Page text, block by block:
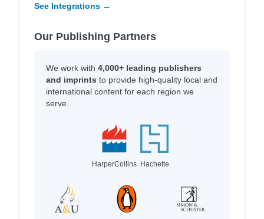
See Integrations →
Our Publishing Partners
We work with 4,000+ leading publishers
and imprints to provide high-quality local and
international content for each region we
serve.
HarperCollins Hachette